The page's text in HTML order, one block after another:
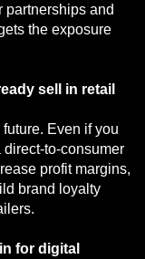
partnerships and
the exposure
sell in retail
Even if you
to-consumer
profit margins,
brand loyalty
for digital